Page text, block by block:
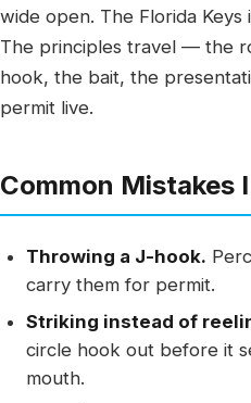
wide open. The Florida
The principles travel — the
hook, the bait, the
permit live.
Common Mistakes
Throwing a J-hook.
carry them for permit.
Striking instead of
circle hook out before it
mouth.